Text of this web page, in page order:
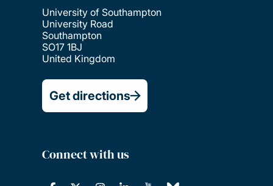
University of Southampton
University Road
Southampton
SO17 1BJ
United Kingdom
Get directions
Connect with us